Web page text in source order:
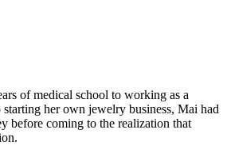
of medical school to working as a
her own jewelry business, Mai had
before coming to the realization that